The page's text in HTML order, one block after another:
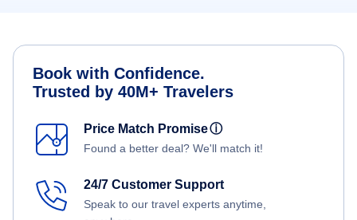
Book with Confidence.
Trusted by 40M+ Travelers
Price Match Promiseⓘ
Found a better deal? We'll match it!
24/7 Customer Support
Speak to our travel experts anytime,